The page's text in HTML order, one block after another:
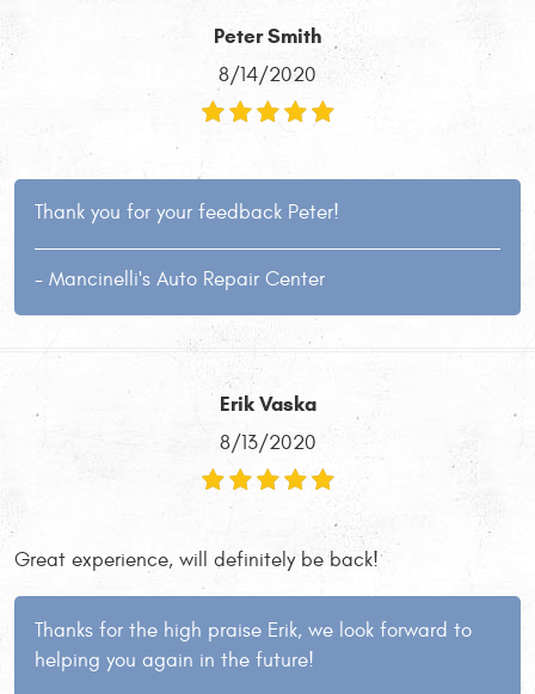
Peter Smith
8/14/2020
Thank you for your feedback Peter!
- Mancinelli's Auto Repair Center
Erik Vaska
8/13/2020
Great experience, will definitely be back!
Thanks for the high praise Erik, we look forward to
helping you again in the future!